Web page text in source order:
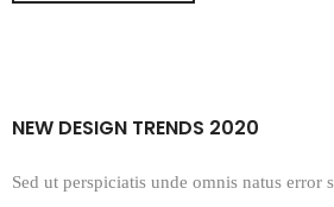
NEW DESIGN TRENDS 2020
Sed ut perspiciatis unde omnis natus error